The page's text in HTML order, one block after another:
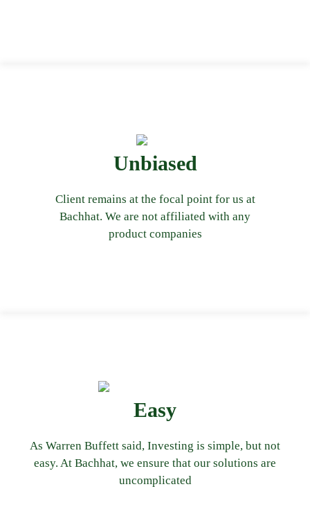
Unbiased
Client remains at the focal point for us at
Bachhat. We are not affiliated with any
product companies
and do not receive any commission or
payments from these companies on the
that our advice remains unbiased and has
client’s best interest at its heart.
Easy
As Warren Buffett said, Investing is simple, but not
easy. At Bachhat, we ensure that our solutions are
uncomplicated
and easy to understand by the client. We
avoid suggesting numerous investment
avenues when the same outcome can be
objective is to keep your portfolio easy and
simple to understand. Clicking on each of the